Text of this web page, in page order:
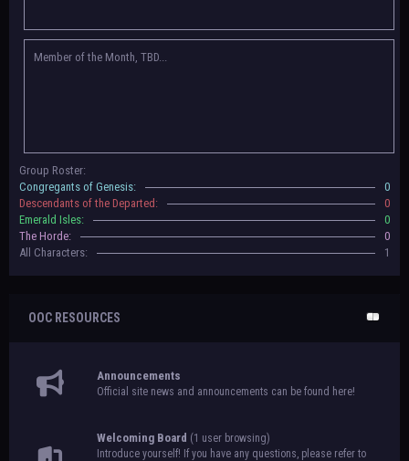
to be assigned to that'll count your characters in the roster and in the
character list, so make sure to select that in
settings.
May 5th, 2024 —
For now, please
submit group proposals
gives your group a chance to become an official, boarded group on Beasts
of Beyond. Group proposal submissions will close on
that, we will vote on the groups to decide which will become official!
Member of the Month, TBD...
Group Roster:
Congregants of Genesis:
0
Descendants of the Departed:
0
Emerald Isles:
0
The Horde:
0
All Characters:
1
OOC RESOURCES
Announcements
Official site news and announcements can be found here!
Welcoming Board (1 user browsing)
Introduce yourself! If you have any questions, please refer to